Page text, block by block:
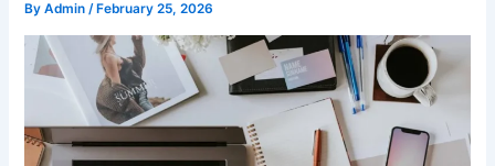
ByAdmin/ February 25, 2026